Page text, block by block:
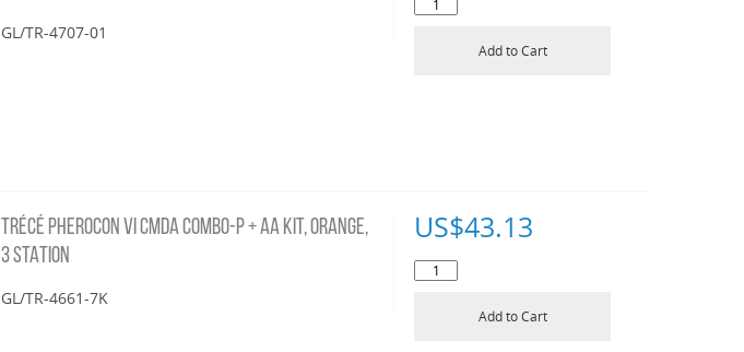
GL/TR-4707-01
Add to Cart
TRÉCÉ PHEROCON VI CMDA COMBO-P + AA KIT, ORANGE,
3 STATION
GL/TR-4661-7K
US$43.13
Add to Cart